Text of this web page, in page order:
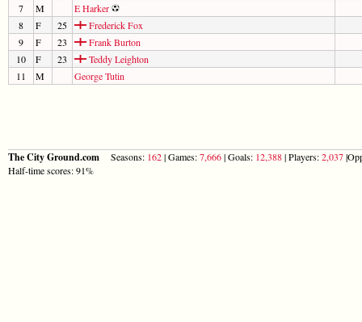
7
M
E Harker
8
F 25
Frederick Fox
9
F 23
Frank Burton
10
F 23
Teddy Leighton
11
M George Tutin
The City Ground.com Seasons: 162| Games:7,666| Goals: 12,388| Players:2,037
Half-time scores: 91%